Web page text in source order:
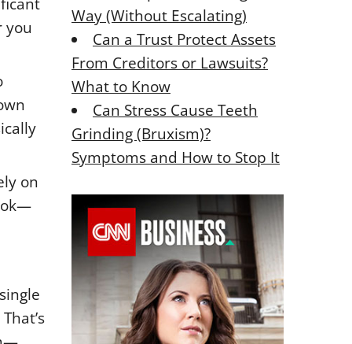
you
on
Way (Without Escalating)
Can a Trust Protect Assets
From Creditors or Lawsuits?
What to Know
Can Stress Cause Teeth
Grinding (Bruxism)?
Symptoms and How to Stop It